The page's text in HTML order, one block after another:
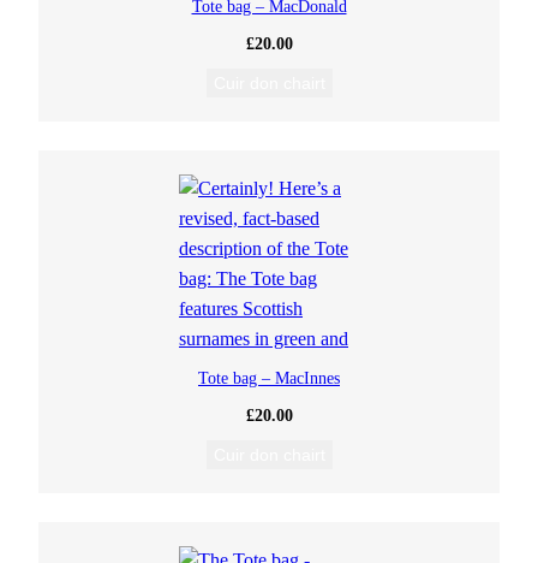
Tote bag – MacDonald
£20.00
Tote bag – MacInnes
£20.00